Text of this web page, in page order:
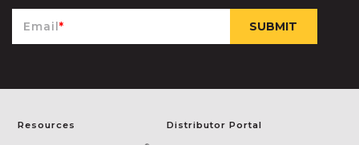
Email*
Resources Distributor Portal